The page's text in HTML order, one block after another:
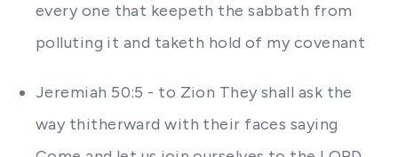
every one that keepeth the sabbath from
polluting it and taketh hold of my covenant
Jeremiah 50:5 - to Zion They shall ask the
way thitherward with their faces saying